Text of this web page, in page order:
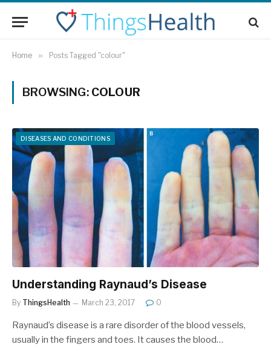
Home » Posts Tagged "colour"
BROWSING: COLOUR
DISEASES AND CONDITIONS
Understanding Raynaud’s Disease
By ThingsHealth March 23, 2017 0
Raynaud’s disease is a rare disorder of the blood vessels,
usually in the fingers and toes. It causes the blood…